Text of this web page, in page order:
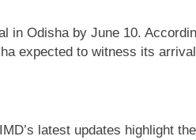
Odisha by June 10.
expected to witness its
latest updates highlight